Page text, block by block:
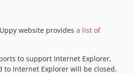
website provides a list of
to support Internet Explorer,
to Internet Explorer will be closed.